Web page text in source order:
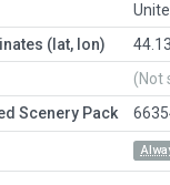
(lat, lon)
(Not
Scenery Pack